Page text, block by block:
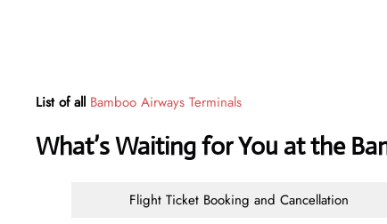
List of all Bamboo Airways Terminals
What’s Waiting for You at the
Flight Ticket Booking and Cancellation